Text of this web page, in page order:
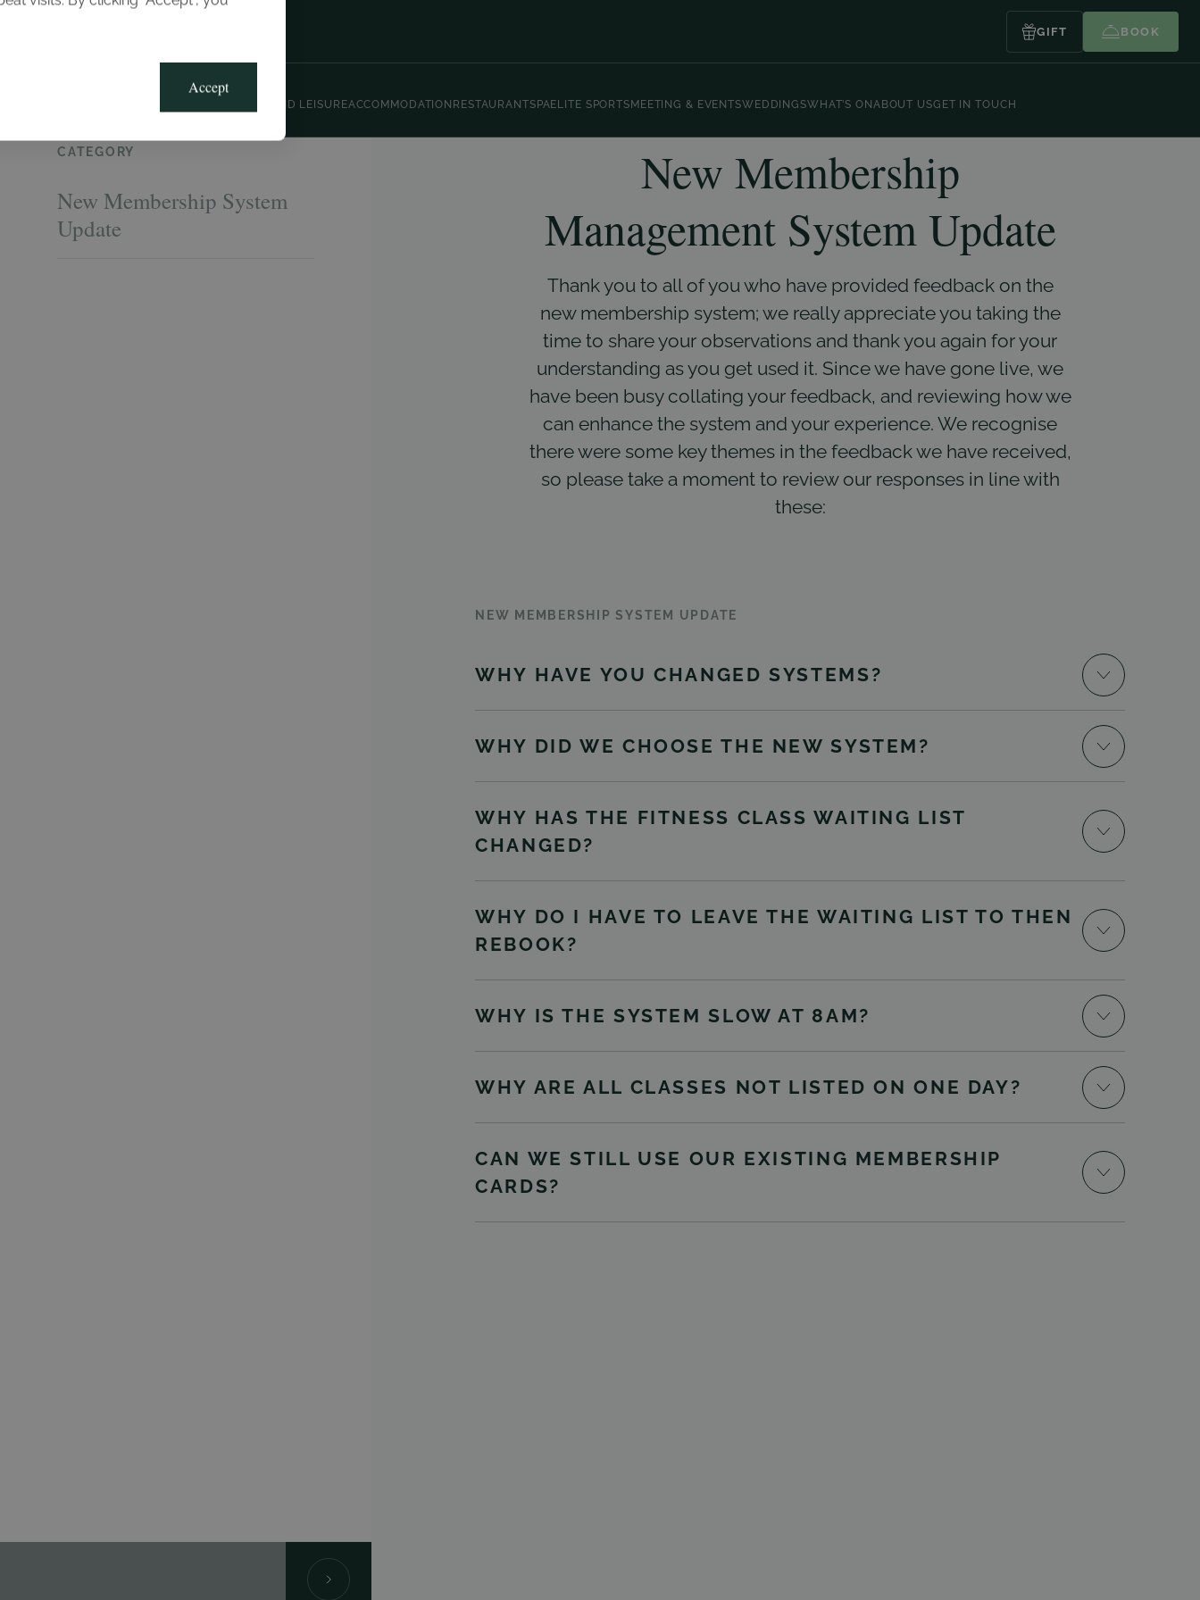
Accept
GIFT BOOK
CLUB, SPORTS AND LEISUREACCOMMODATION RESTAURANTSPAELITE SPORTS MEETING & EVENTSWEDDINGSWHAT’S ON ABOUT USGET IN TOUCH
CATEGORY
New Membership System
Update
New Membership
Management System Update
Thank you to all of you who have provided feedback on the
new membership system; we really appreciate you taking the
time to share your observations and thank you again for your
understanding as you get used it. Since we have gone live, we
have been busy collating your feedback, and reviewing how we
can enhance the system and your experience. We recognise
there were some key themes in the feedback we have received,
so please take a moment to review our responses in line with
these:
NEW MEMBERSHIP SYSTEM UPDATE
WHY HAVE YOU CHANGED SYSTEMS?
WHY DID WE CHOOSE THE NEW SYSTEM?
WHY HAS THE FITNESS CLASS WAITING LIST
CHANGED?
WHY DO I HAVE TO LEAVE THE WAITING LIST TO THEN
REBOOK?
WHY IS THE SYSTEM SLOW AT 8AM?
WHY ARE ALL CLASSES NOT LISTED ON ONE DAY?
CAN WE STILL USE OUR EXISTING MEMBERSHIP
CARDS?